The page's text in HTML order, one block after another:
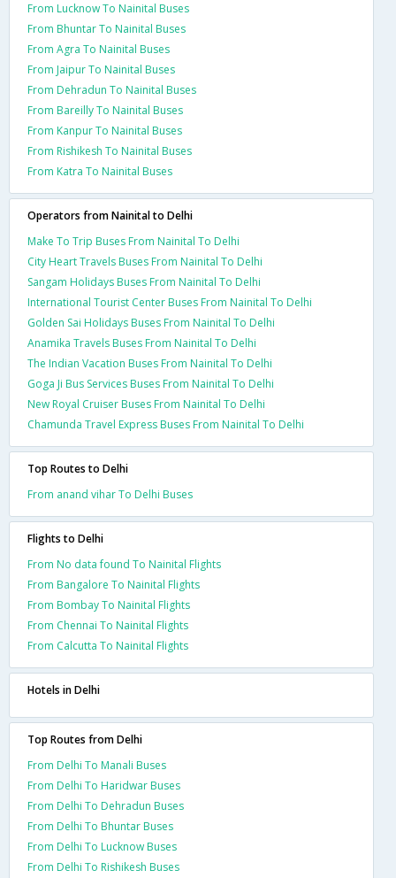
From Lucknow To Nainital Buses
From Bhuntar To Nainital Buses
From Agra To Nainital Buses
From Jaipur To Nainital Buses
From Dehradun To Nainital Buses
From Bareilly To Nainital Buses
From Kanpur To Nainital Buses
From Rishikesh To Nainital Buses
From Katra To Nainital Buses
Operators from Nainital to Delhi
Make To Trip Buses From Nainital To Delhi
City Heart Travels Buses From Nainital To Delhi
Sangam Holidays Buses From Nainital To Delhi
International Tourist Center Buses From Nainital To Delhi
Golden Sai Holidays Buses From Nainital To Delhi
Anamika Travels Buses From Nainital To Delhi
The Indian Vacation Buses From Nainital To Delhi
Goga Ji Bus Services Buses From Nainital To Delhi
New Royal Cruiser Buses From Nainital To Delhi
Chamunda Travel Express Buses From Nainital To Delhi
Top Routes to Delhi
From anand vihar To Delhi Buses
Flights to Delhi
From No data found To Nainital Flights
From Bangalore To Nainital Flights
From Bombay To Nainital Flights
From Chennai To Nainital Flights
From Calcutta To Nainital Flights
Hotels in Delhi
Top Routes from Delhi
From Delhi To Manali Buses
From Delhi To Haridwar Buses
From Delhi To Dehradun Buses
From Delhi To Bhuntar Buses
From Delhi To Lucknow Buses
From Delhi To Rishikesh Buses